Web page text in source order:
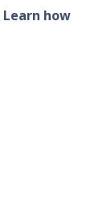
Learn how